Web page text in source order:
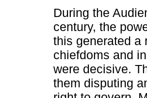
During the
century, the
this generated a
chiefdoms and
were decisive.
them disputing